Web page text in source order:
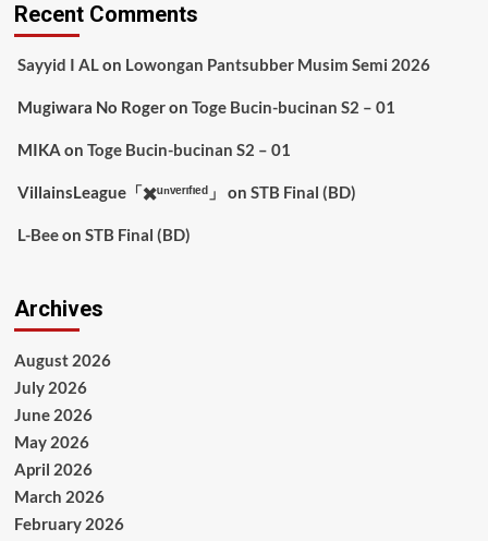
Recent Comments
Sayyid I ALon Lowongan Pantsubber Musim Semi 2026
Mugiwara No Rogeron Toge Bucin-bucinan S2 – 01
MIKA on Toge Bucin-bucinan S2 – 01
VillainsLeague「✖️ᵘⁿᵛᵉʳᶦᶠᶦᵉᵈ」 on STB Final (BD)
L-Beeon STB Final (BD)
Archives
August 2026
July 2026
June 2026
May 2026
April 2026
March 2026
February 2026